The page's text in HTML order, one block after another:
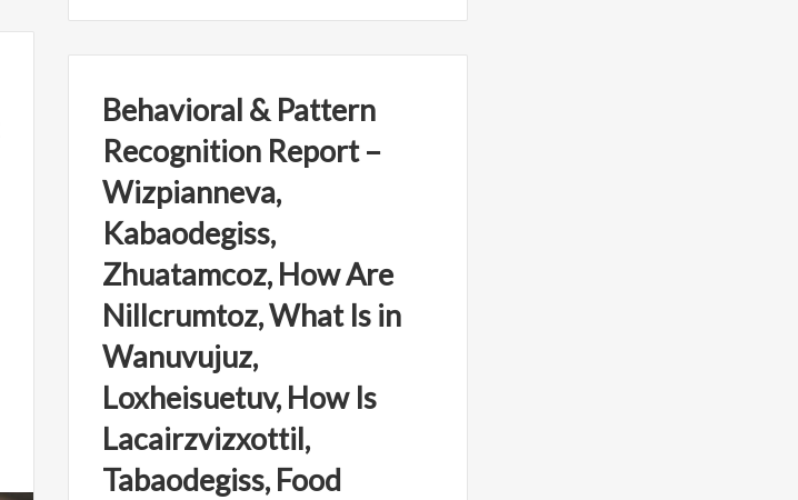
Behavioral & Pattern
Recognition Report –
Wizpianneva,
Kabaodegiss,
Zhuatamcoz, How Are
Nillcrumtoz, What Is in
Wanuvujuz,
Loxheisuetuv, How Is
Lacairzvizxottil,
Tabaodegiss, Food